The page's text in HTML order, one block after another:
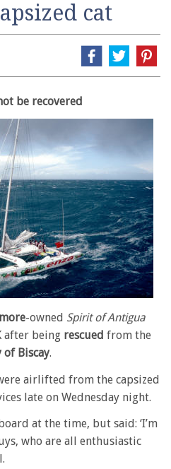
cat
be recovered
-owned Spirit of Antigua
after being rescued from the
of Biscay.
airlifted from the capsized
late on Wednesday night.
at the time, but said: ‘I’m
who are all enthusiastic